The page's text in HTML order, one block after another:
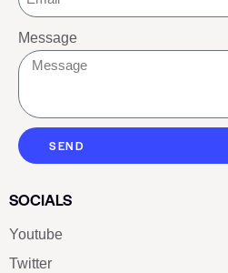
Message
SEND
SOCIALS
Youtube
Twitter